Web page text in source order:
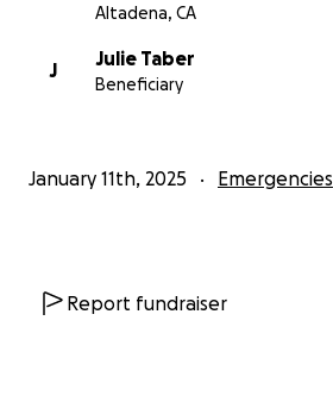
Altadena, CA
J
Julie Taber
Beneficiary
January 11th, 2025 Emergencies
Report fundraiser